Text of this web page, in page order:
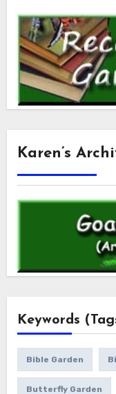
Karen’s
Keywords
Bible Garden
Butterfly Garden